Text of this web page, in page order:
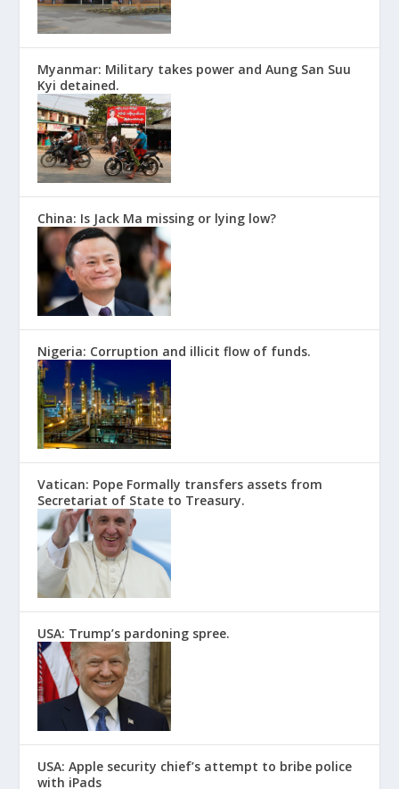
Myanmar: Military takes power and Aung San Suu
Kyi detained.
China: Is Jack Ma missing or lying low?
Nigeria: Corruption and illicit flow of funds.
Vatican: Pope Formally transfers assets from
Secretariat of State to Treasury.
USA: Trump’s pardoning spree.
USA: Apple security chief’s attempt to bribe police
with iPads